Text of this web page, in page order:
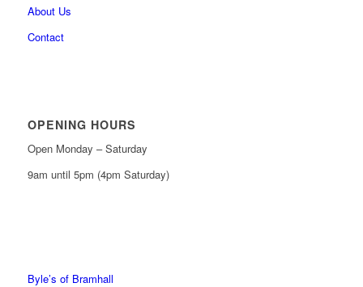
About Us
Contact
OPENING HOURS
Open Monday – Saturday
9am until 5pm (4pm Saturday)
Byle’s of Bramhall